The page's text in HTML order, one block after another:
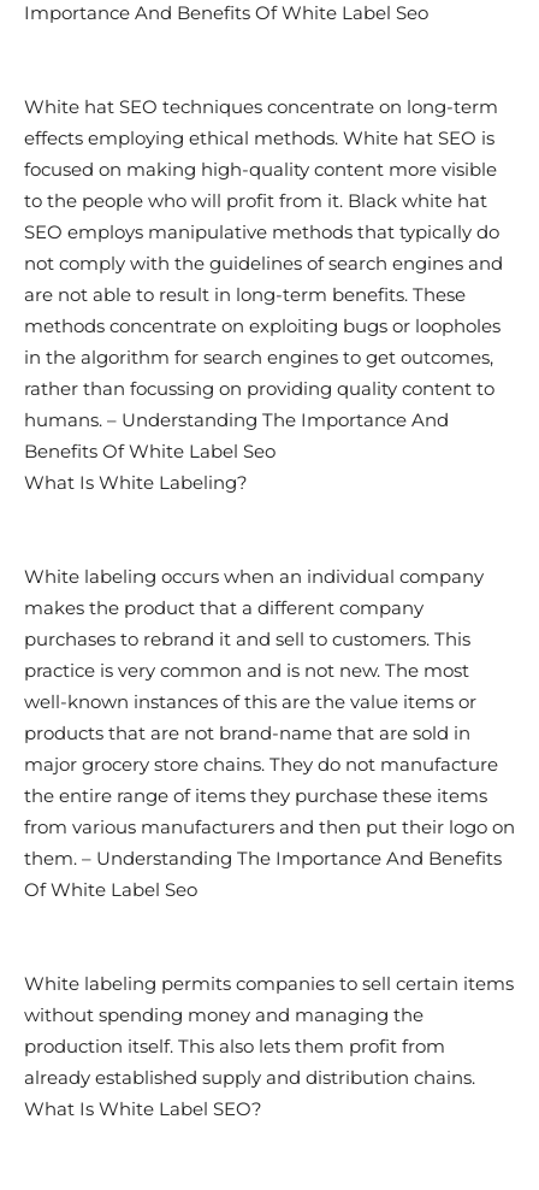
Importance And Benefits Of White Label Seo
White hat SEO techniques concentrate on long-term
effects employing ethical methods. White hat SEO is
focused on making high-quality content more visible
to the people who will profit from it. Black white hat
SEO employs manipulative methods that typically do
not comply with the guidelines of search engines and
are not able to result in long-term benefits. These
methods concentrate on exploiting bugs or loopholes
in the algorithm for search engines to get outcomes,
rather than focussing on providing quality content to
humans. – Understanding The Importance And
Benefits Of White Label Seo
What Is White Labeling?
White labeling occurs when an individual company
makes the product that a different company
purchases to rebrand it and sell to customers. This
practice is very common and is not new. The most
well-known instances of this are the value items or
products that are not brand-name that are sold in
major grocery store chains. They do not manufacture
the entire range of items they purchase these items
from various manufacturers and then put their logo on
them. – Understanding The Importance And Benefits
Of White Label Seo
White labeling permits companies to sell certain items
without spending money and managing the
production itself. This also lets them profit from
already established supply and distribution chains.
What Is White Label SEO?